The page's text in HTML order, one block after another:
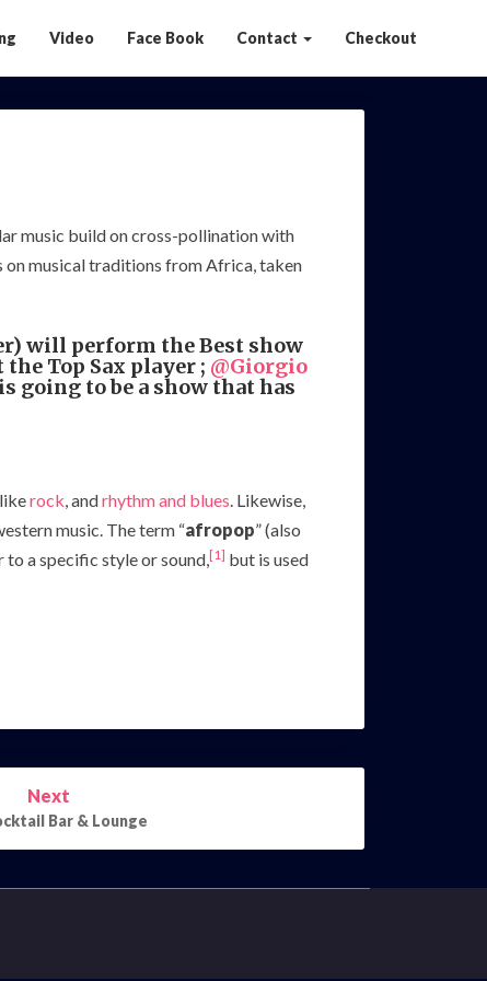
Video Face Book Contact Checkout
music build on cross-pollination with
musical traditions from Africa, taken
will perform the Best show
Top Sax player ; @Giorgio
going to be a show that has
rock, andrhythm and blues. Likewise,
music. The term “afropop” (also
a specific style or sound,[1] but is used
Next
Bar & Lounge